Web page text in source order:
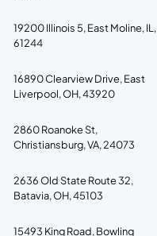
19200 Illinois 5, East Moline, IL,
61244
16890 Clearview Drive, East
Liverpool, OH, 43920
2860 Roanoke St,
Christiansburg, VA, 24073
2636 Old State Route 32,
Batavia, OH, 45103
15493 King Road, Bowling